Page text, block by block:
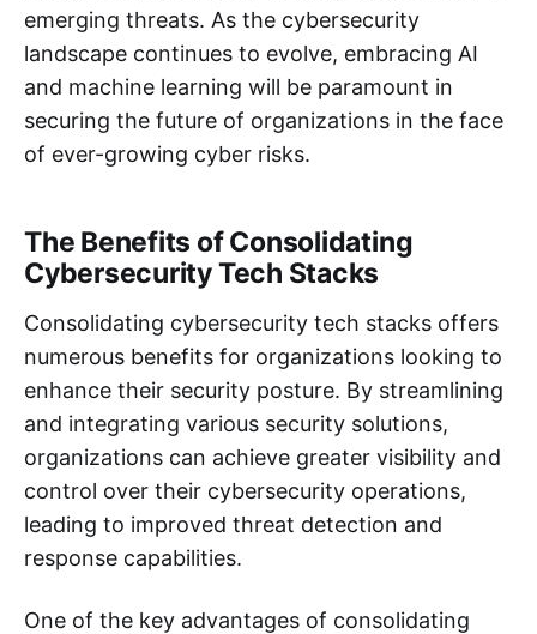
emerging threats. As the cybersecurity
landscape continues to evolve, embracing AI
and machine learning will be paramount in
securing the future of organizations in the face
of ever-growing cyber risks.
The Benefits of Consolidating
Cybersecurity Tech Stacks
Consolidating cybersecurity tech stacks offers
numerous benefits for organizations looking to
enhance their security posture. By streamlining
and integrating various security solutions,
organizations can achieve greater visibility and
control over their cybersecurity operations,
leading to improved threat detection and
response capabilities.
One of the key advantages of consolidating